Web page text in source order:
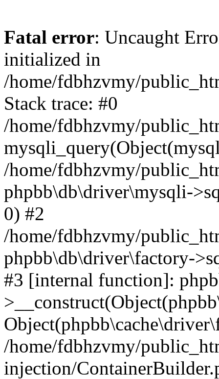
Fatal error: Uncaught
initialized in
/home/fdbhzvmy/
Stack trace: #0
/home/fdbhzvmy/
/home/fdbhzvmy/
phpbb\db\driver\mysqli-
0) #2
/home/fdbhzvmy/
phpbb\db\driver\factory-
#3 [internal function]:
/home/fdbhzvmy/
injection/